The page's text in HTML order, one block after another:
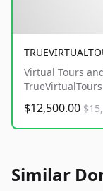
Virtual Tours
TrueVirtualTours
$12,500.00
Similar